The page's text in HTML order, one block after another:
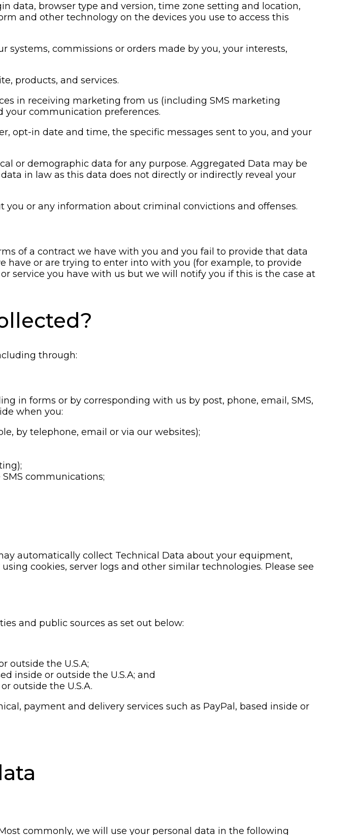
data, browser type and version, time zone setting and location,
and other technology on the devices you use to access this
systems, commissions or orders made by you, your interests,
products, and services.
in receiving marketing from us (including SMS marketing
communication preferences.
opt-in date and time, the specific messages sent to you, and your
or demographic data for any purpose. Aggregated Data may be
in law as this data does not directly or indirectly reveal your
you or any information about criminal convictions and offenses.
of a contract we have with you and you fail to provide that data
or are trying to enter into with you (for example, to provide
service you have with us but we will notify you if this is the case at
through:
in forms or by corresponding with us by post, phone, email, SMS,
when you:
by telephone, email or via our websites);
communications;
automatically collect Technical Data about your equipment,
cookies, server logs and other similar technologies. Please see
and public sources as set out below:
outside the U.S.A;
inside or outside the U.S.A; and
outside the U.S.A.
payment and delivery services such as PayPal, based inside or
commonly, we will use your personal data in the following